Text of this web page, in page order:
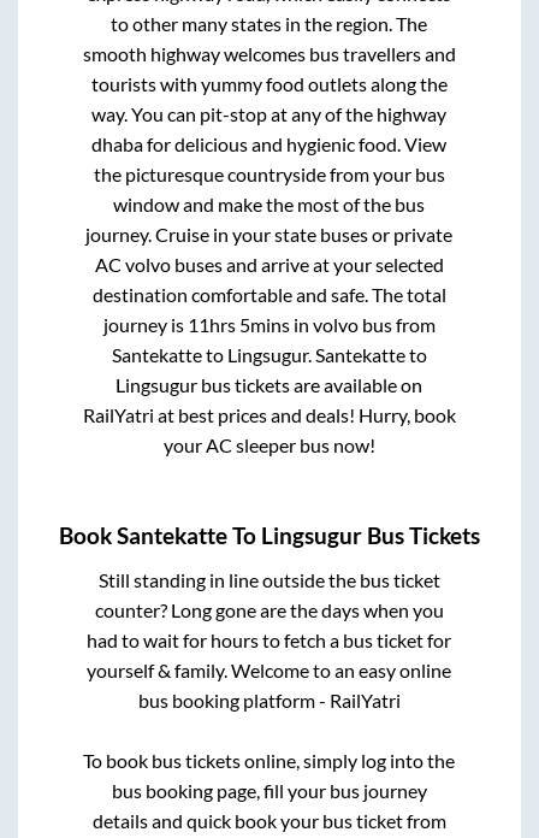
to other many states in the region. The
smooth highway welcomes bus travellers and
tourists with yummy food outlets along the
way. You can pit-stop at any of the highway
dhaba for delicious and hygienic food. View
the picturesque countryside from your bus
window and make the most of the bus
journey. Cruise in your state buses or private
AC volvo buses and arrive at your selected
destination comfortable and safe. The total
journey is 11hrs 5minsin volvo bus from
Santekatteto Lingsugur. Santekatteto
Lingsugur bus tickets are available on
RailYatri at best prices and deals! Hurry, book
your AC sleeper bus now!
BookSantekatteTo Lingsugur Bus Tickets
Still standing in line outside the bus ticket
counter? Long gone are the days when you
had to wait for hours to fetch a bus ticket for
yourself & family. Welcome to an easy online
bus booking platform - RailYatri
To book bus tickets online, simply log into the
bus booking page, fill your bus journey
details and quick book your bus ticket from